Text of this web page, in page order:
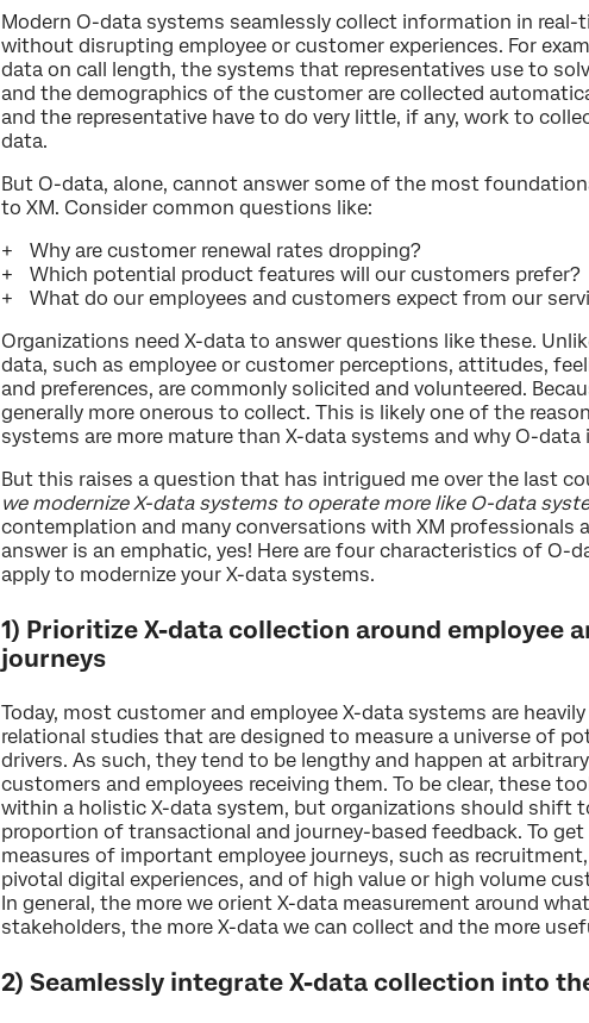
Modern O-data systems seamlessly collect information in real-
without disrupting employee or customer experiences. For
data on call length, the systems that representatives use to
and the demographics of the customer are collected
and the representative have to do very little, if any, work to
data.
But O-data, alone, cannot answer some of the most
to XM. Consider common questions like:
Why are customer renewal rates dropping?
Which potential product features will our customers prefer?
What do our employees and customers expect from our
Organizations need X-data to answer questions like these.
data, such as employee or customer perceptions, attitudes,
and preferences, are commonly solicited and volunteered.
generally more onerous to collect. This is likely one of the
systems are more mature than X-data systems and why O-data
But this raises a question that has intrigued me over the last
we modernize X-data systems to operate more like O-data
contemplation and many conversations with XM professionals
answer is an emphatic, yes! Here are four characteristics of O-
apply to modernize your X-data systems.
1) Prioritize X-data collection around employee
journeys
Today, most customer and employee X-data systems are
relational studies that are designed to measure a universe of
drivers. As such, they tend to be lengthy and happen at
customers and employees receiving them. To be clear, these
within a holistic X-data system, but organizations should shift
proportion of transactional and journey-based feedback. To
measures of important employee journeys, such as
pivotal digital experiences, and of high value or high volume
In general, the more we orient X-data measurement around
stakeholders, the more X-data we can collect and the more
2) Seamlessly integrate X-data collection into